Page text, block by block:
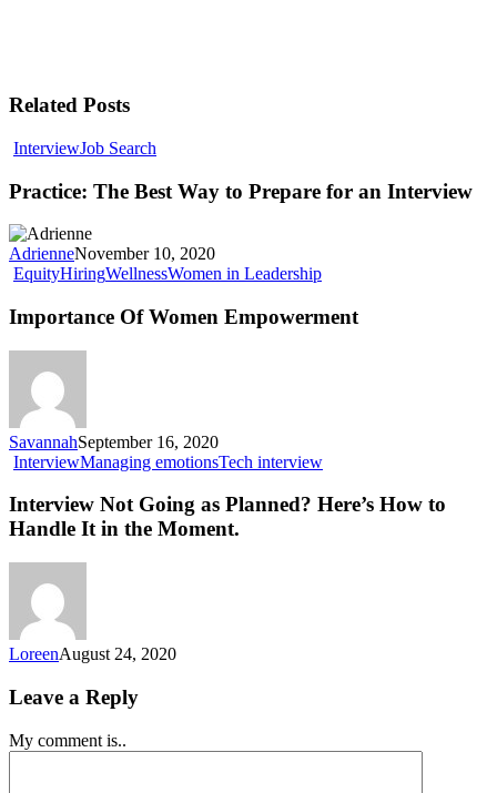
Related Posts
InterviewJob Search
Practice: The Best Way to Prepare for an Interview
AdrienneNovember 10, 2020
EquityHiringWellnessWomen in Leadership
Importance Of Women Empowerment
SavannahSeptember 16, 2020
InterviewManaging emotionsTech interview
Interview Not Going as Planned? Here’s How to
Handle It in the Moment.
LoreenAugust 24, 2020
Leave a Reply
My comment is..